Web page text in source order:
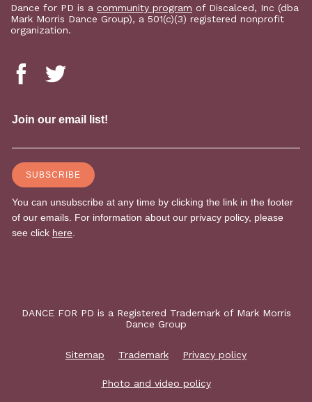
Dance for PD is a community program of Discalced, Inc (dba
Mark Morris Dance Group), a 501(c)(3) registered nonprofit
organization.
DANCE FOR PD is a Registered Trademark of Mark Morris
Dance Group
Sitemap Trademark Privacy policy
Photo and video policy